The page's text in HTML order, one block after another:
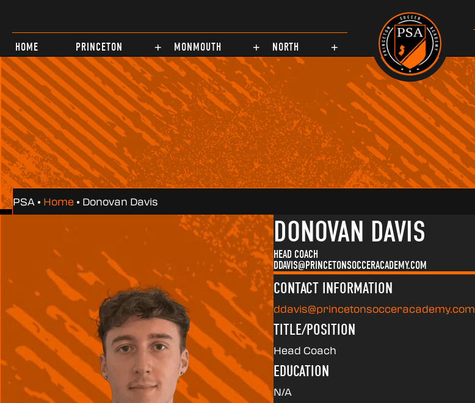
HOME PRINCETON MONMOUTH NORTH
PSA • Home • Donovan Davis
DONOVAN DAVIS
HEAD COACH
DDAVIS@PRINCETONSOCCERACADEMY.COM
CONTACT INFORMATION
ddavis@princetonsocceracademy.com
TITLE/POSITION
Head Coach
EDUCATION
N/A